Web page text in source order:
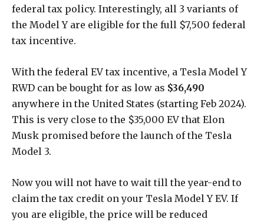
federal tax policy. Interestingly, all 3 variants of
the Model Y are eligible for the full $7,500 federal
tax incentive.
With the federal EV tax incentive, a Tesla Model Y
RWD can be bought for as low as $36,490
anywhere in the United States (starting Feb 2024).
This is very close to the $35,000 EV that Elon
Musk promised before the launch of the Tesla
Model 3.
Now you will not have to wait till the year-end to
claim the tax credit on your Tesla Model Y EV. If
you are eligible, the price will be reduced